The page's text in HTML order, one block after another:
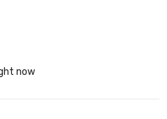
now